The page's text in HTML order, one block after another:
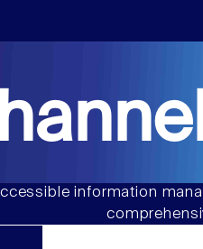
information